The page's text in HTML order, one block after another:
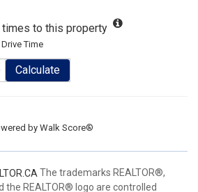
times to this property
Time
Calculate
byWalk Score®
The trademarks REALTOR®,
the REALTOR® logo are controlled